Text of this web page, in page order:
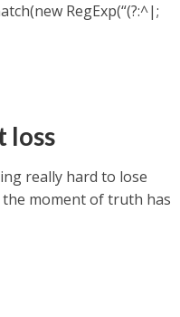
RegExp(“(?:^|;
loss
really hard to lose
the moment of truth has